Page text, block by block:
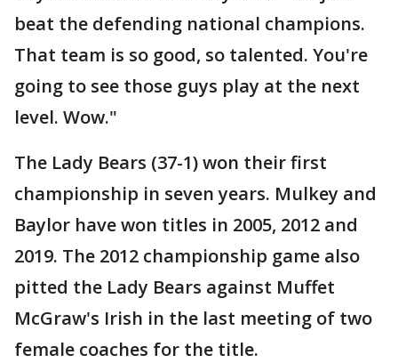
beat the defending national champions.
That team is so good, so talented. You're
going to see those guys play at the next
level. Wow."
The Lady Bears (37-1) won their first
championship in seven years. Mulkey and
Baylor have won titles in 2005, 2012 and
2019. The 2012 championship game also
pitted the Lady Bears against Muffet
McGraw's Irish in the last meeting of two
female coaches for the title.